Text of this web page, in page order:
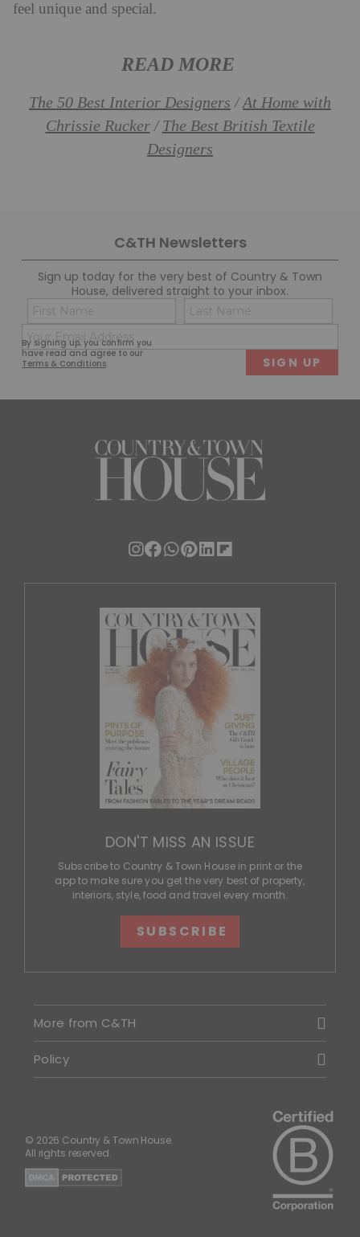
feel unique and special.
READ MORE
The 50 Best Interior Designers /At Home with
Chrissie Rucker/The Best British Textile
Designers
C&TH Newsletters
Sign up today for the very best of Country & Town
House, delivered straight to your inbox.
By signing up, you confirm you
have read and agree to our
Terms & Conditions.
Name
(Required)
First
(Required)
DON'T MISS AN ISSUE
Subscribe to Country & Town House in print or the
app to make sure you get the very best of property,
interiors, style, food and travel every month.
SUBSCRIBE
More from C&TH
Policy
© 2026 Country & Town House.
All rights reserved.